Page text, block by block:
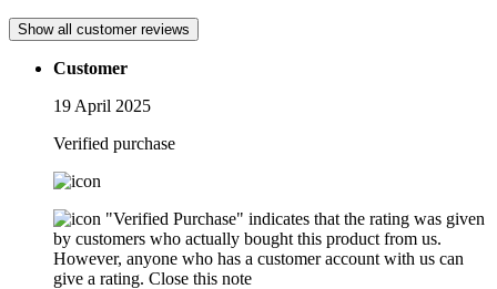
Show all customer reviews
Customer
19 April 2025
Verified purchase
"Verified Purchase" indicates that the rating was given
by customers who actually bought this product from us.
However, anyone who has a customer account with us can
give a rating. Close this note